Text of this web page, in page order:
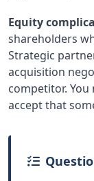
Equity
shareholders
Strategic
acquisition
competitor.
accept that